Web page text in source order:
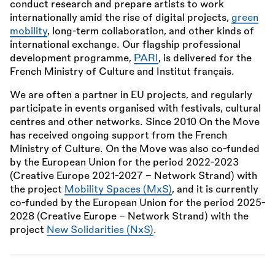
conduct research and prepare artists to work
internationally amid the rise of digital projects, green
mobility, long-term collaboration, and other kinds of
international exchange. Our flagship professional
development programme, PARI , is delivered for the
French Ministry of Culture and Institut français.
We are often a partner in EU projects, and regularly
participate in events organised with festivals, cultural
centres and other networks. Since 2010 On the Move
has received ongoing support from the French
Ministry of Culture. On the Move was also co-funded
by the European Union for the period 2022-2023
(Creative Europe 2021-2027 – Network Strand) with
the project Mobility Spaces (MxS), and it is currently
co-funded by the European Union for the period 2025-
2028 (Creative Europe – Network Strand) with the
project New Solidarities (NxS).